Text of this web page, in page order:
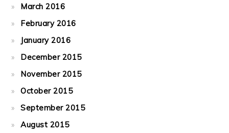
March 2016
February 2016
January 2016
December 2015
November 2015
October 2015
September 2015
August 2015